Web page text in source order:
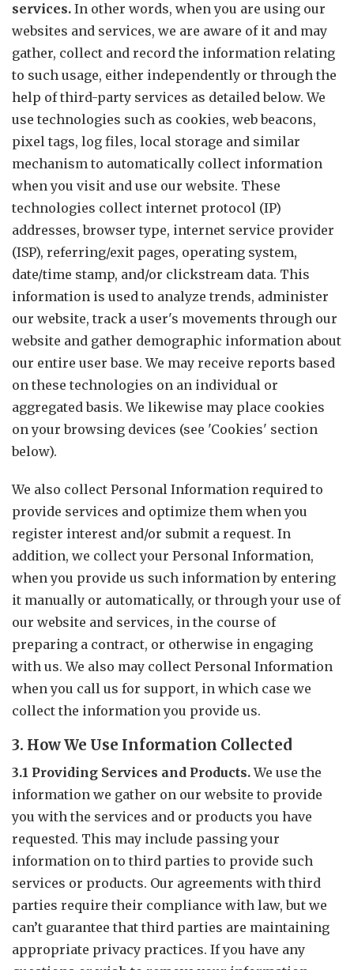
services. In other words, when you are using our
websites and services, we are aware of it and may
gather, collect and record the information relating
to such usage, either independently or through the
help of third-party services as detailed below. We
use technologies such as cookies, web beacons,
pixel tags, log files, local storage and similar
mechanism to automatically collect information
when you visit and use our website. These
technologies collect internet protocol (IP)
addresses, browser type, internet service provider
(ISP), referring/exit pages, operating system,
date/time stamp, and/or clickstream data. This
information is used to analyze trends, administer
our website, track a user's movements through our
website and gather demographic information about
our entire user base. We may receive reports based
on these technologies on an individual or
aggregated basis. We likewise may place cookies
on your browsing devices (see 'Cookies' section
below).
We also collect Personal Information required to
provide services and optimize them when you
register interest and/or submit a request. In
addition, we collect your Personal Information,
when you provide us such information by entering
it manually or automatically, or through your use of
our website and services, in the course of
preparing a contract, or otherwise in engaging
with us. We also may collect Personal Information
when you call us for support, in which case we
collect the information you provide us.
3. How We Use Information Collected
3.1 Providing Services and Products.We use the
information we gather on our website to provide
you with the services and or products you have
requested. This may include passing your
information on to third parties to provide such
services or products. Our agreements with third
parties require their compliance with law, but we
can’t guarantee that third parties are maintaining
appropriate privacy practices. If you have any